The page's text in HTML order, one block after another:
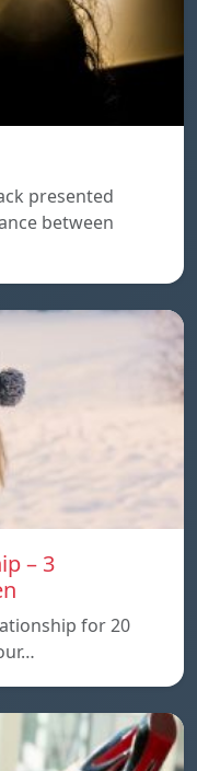
presented
between
– 3
for 20